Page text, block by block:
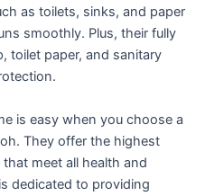
as toilets, sinks, and paper
smoothly. Plus, their fully
toilet paper, and sanitary
is easy when you choose a
They offer the highest
that meet all health and
dedicated to providing